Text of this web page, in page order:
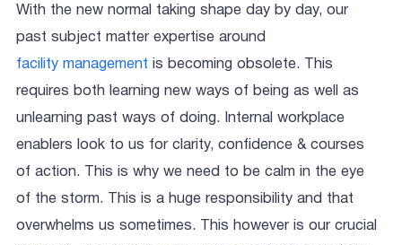
With the new normal taking shape day by day, our
past subject matter expertise around
facility management is becoming obsolete. This
requires both learning new ways of being as well as
unlearning past ways of doing. Internal workplace
enablers look to us for clarity, confidence & courses
of action. This is why we need to be calm in the eye
of the storm. This is a huge responsibility and that
overwhelms us sometimes. This however is our crucial